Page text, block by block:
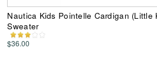
Nautica Kids Pointelle Cardigan (Little
Sweater
$36.00